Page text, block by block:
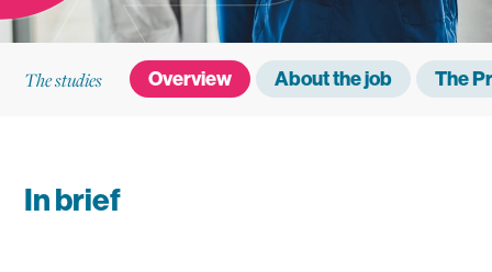
The studies Overview About the job The
In brief